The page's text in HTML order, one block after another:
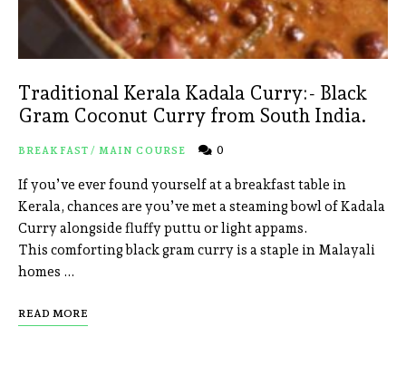
Traditional Kerala Kadala Curry:- Black
Gram Coconut Curry from South India.
BREAKFAST / MAIN COURSE 0
If you’ve ever found yourself at a breakfast table in
Kerala, chances are you’ve met a steaming bowl of Kadala
Curry alongside fluffy puttu or light appams.
This comforting black gram curry is a staple in Malayali
homes …
READ MORE